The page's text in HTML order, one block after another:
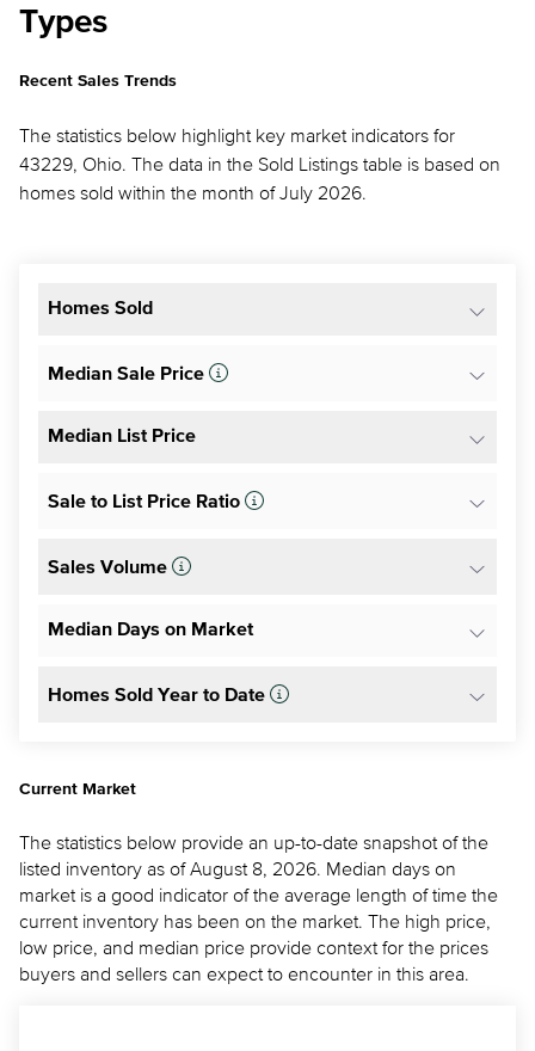
Types
Recent Sales Trends
The statistics below highlight key market indicators for
43229, Ohio. The data in the Sold Listings table is based on
homes sold within the month of July 2026.
Homes Sold
Median Sale Price
Median List Price
Sale to List Price Ratio
Sales Volume
Median Days on Market
Homes Sold Year to Date
Current Market
The statistics below provide an up-to-date snapshot of the
listed inventory as of August 8, 2026. Median days on
market is a good indicator of the average length of time the
current inventory has been on the market. The high price,
low price, and median price provide context for the prices
buyers and sellers can expect to encounter in this area.